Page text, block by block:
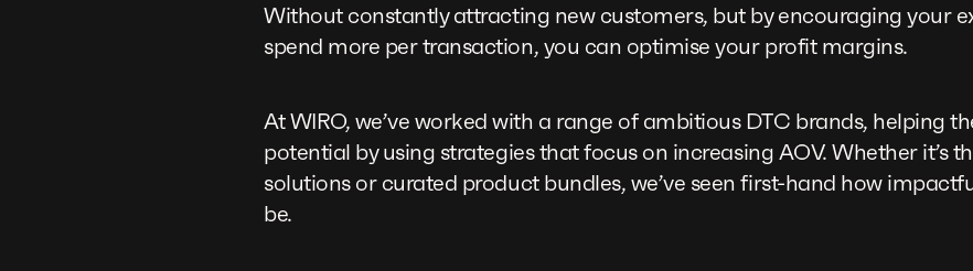
Without constantly attracting new customers, but by encouraging your
spend more per transaction, you can optimise your profit margins.
At WIRO, we’ve worked with a range of ambitious DTC brands, helping
potential by using strategies that focus on increasing AOV. Whether it’s
solutions or curated product bundles, we’ve seen first-hand how
be.